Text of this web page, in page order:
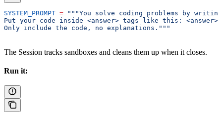
SYSTEM_PROMPT = """You solve coding problems by
Put your code inside <answer> tags like this:
Only include the code, no explanations."""
The Session tracks sandboxes and cleans them up when it closes.
Run it: